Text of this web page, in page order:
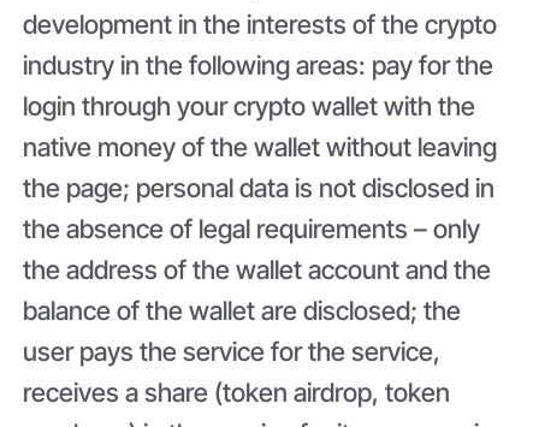
development in the interests of the crypto
industry in the following areas: pay for the
login through your crypto wallet with the
native money of the wallet without leaving
the page; personal data is not disclosed in
the absence of legal requirements – only
the address of the wallet account and the
balance of the wallet are disclosed; the
user pays the service for the service,
receives a share (token airdrop, token